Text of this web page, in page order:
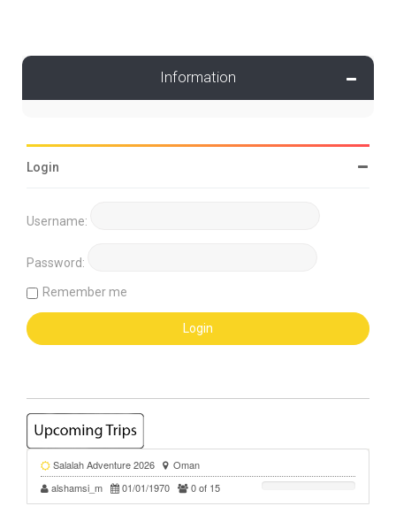
Information
Login
Username:
Password:
Remember me